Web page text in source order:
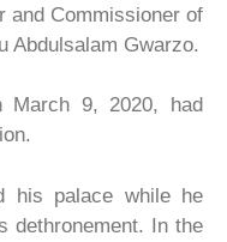
and Commissioner of
Abdulsalam Gwarzo.
March 9, 2020, had
his palace while he
dethronement. In the